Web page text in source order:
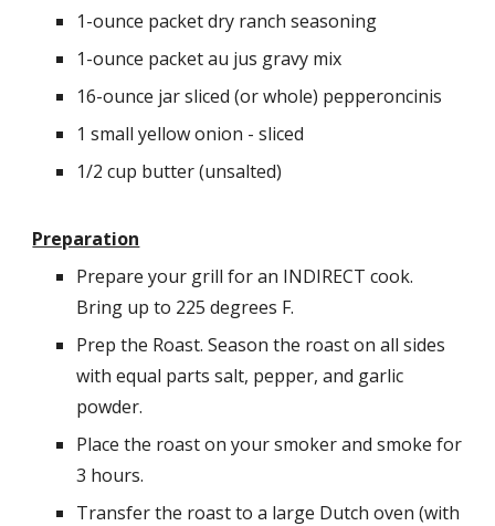
1-ounce packet dry ranch seasoning
1-ounce packet au jus gravy mix
16-ounce jar sliced (or whole) pepperoncinis
1 small yellow onion - sliced
1/2 cup butter (unsalted)
Preparation
Prepare your grill for an INDIRECT cook.
Bring up to 225 degrees F.
Prep the Roast. Season the roast on all sides
with equal parts salt, pepper, and garlic
powder.
Place the roast on your smoker and smoke for
3 hours.
Transfer the roast to a large Dutch oven (with